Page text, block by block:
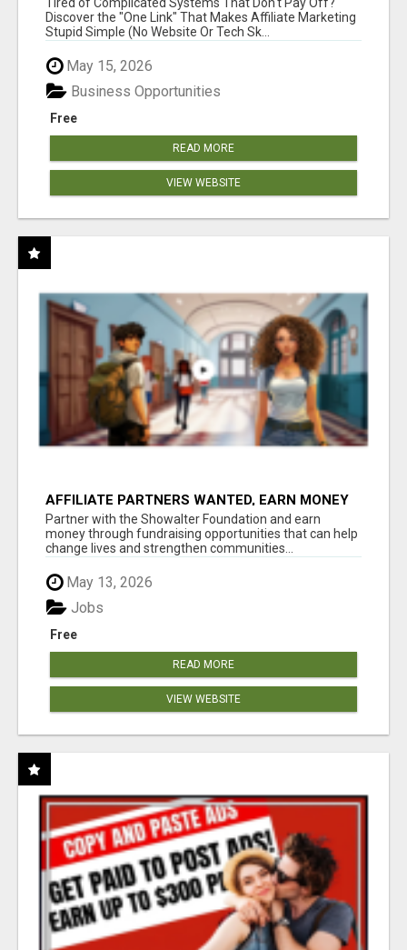
Discover the "One Link" That Makes Affiliate Marketing
Stupid Simple (No Website Or Tech Sk...
May 15, 2026
Free
Business Opportunities
READ MORE
VIEW WEBSITE
AFFILIATE PARTNERS WANTED, EARN MONEY
AT WWW.SHOWALTERFOUNDATION.ORG
Partner with the Showalter Foundation and earn
money through fundraising opportunities that can help
change lives and strengthen communities...
May 13, 2026
Free
Jobs
READ MORE
VIEW WEBSITE